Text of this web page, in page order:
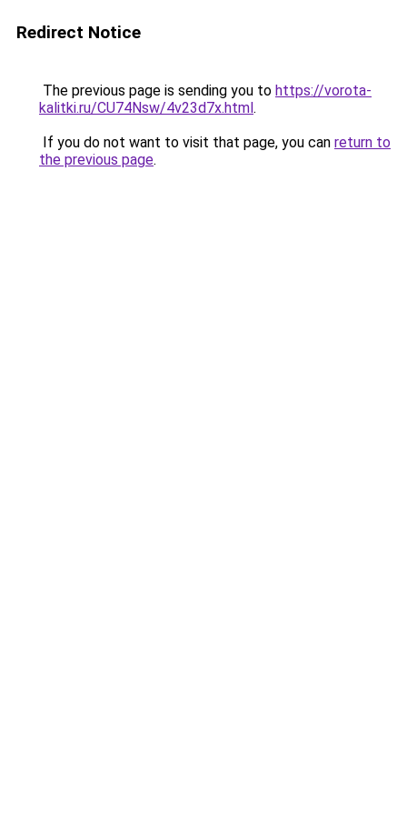
Redirect Notice
The previous page is sending you to https://vorota-
kalitki.ru/CU74Nsw/4v23d7x.html.
If you do not want to visit that page, you can return to
the previous page.